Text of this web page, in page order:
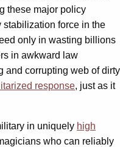
these major policy
force in the
only in wasting billions
in awkward law
and corrupting web of dirty
response, just as it
in uniquely high
who can reliably